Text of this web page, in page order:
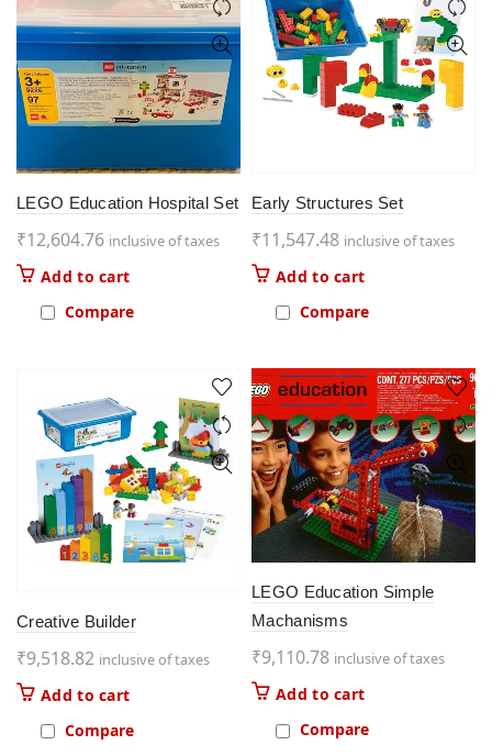
LEGO Education Hospital Set
₹12,604.76 inclusive of taxes
Add to cart
Compare
Early Structures Set
₹11,547.48 inclusive of taxes
Add to cart
Compare
Creative Builder
₹9,518.82 inclusive of taxes
Add to cart
Compare
LEGO Education Simple
Machanisms
₹9,110.78 inclusive of taxes
Add to cart
Compare